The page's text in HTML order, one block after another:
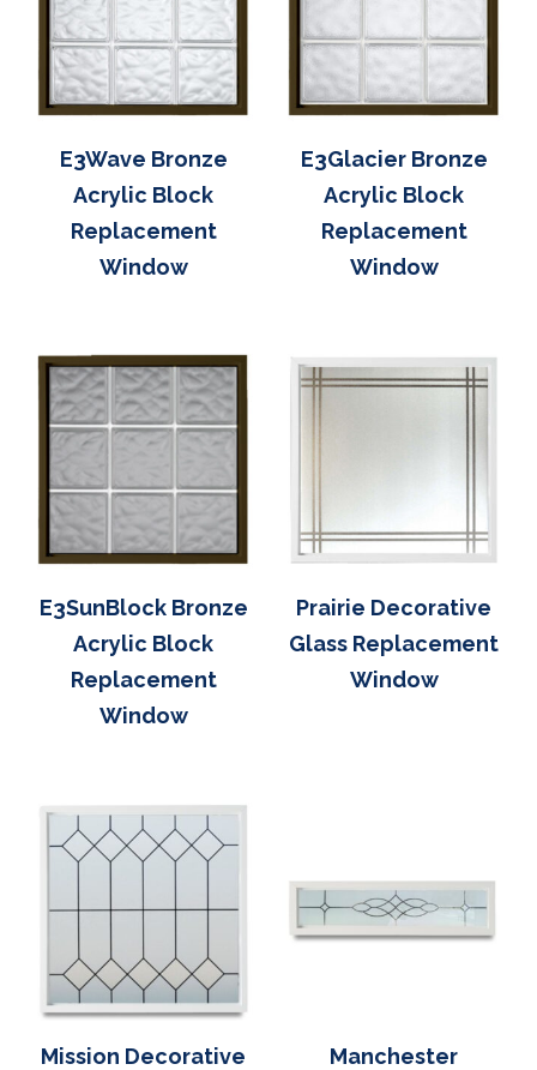
E3Wave Bronze
Acrylic Block
Replacement
Window
E3Glacier Bronze
Acrylic Block
Replacement
Window
E3SunBlock Bronze
Acrylic Block
Replacement
Window
Prairie Decorative
Glass Replacement
Window
Mission Decorative
Manchester